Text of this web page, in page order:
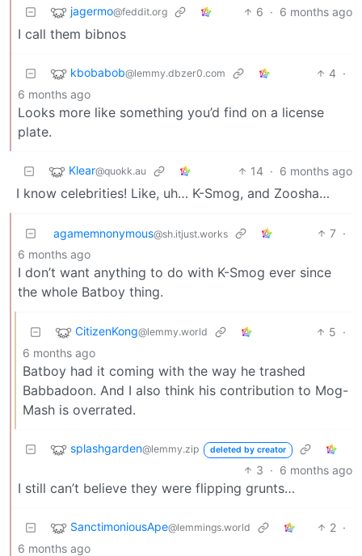
jagermo@feddit.org 6 · 6 months ago
I call them bibnos
kbobabob@lemmy.dbzer0.com 4 ·
6 months ago
Looks more like something you’d find on a license
plate.
Klear@quokk.au 14 · 6 months ago
I know celebrities! Like, uh… K-Smog, and Zoosha…
agamemnonymous@sh.itjust.works 7 ·
6 months ago
I don’t want anything to do with K-Smog ever since
the whole Batboy thing.
CitizenKong@lemmy.world 5 ·
6 months ago
Batboy had it coming with the way he trashed
Babbadoon. And I also think his contribution to Mog-
Mash is overrated.
splashgarden@lemmy.zip deleted by creator
3 · 6 months ago
I still can’t believe they were flipping grunts…
SanctimoniousApe@lemmings.world 2 ·
6 months ago